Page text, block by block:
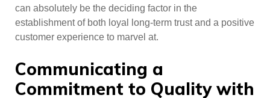
can absolutely be the deciding factor in the
establishment of both loyal long-term trust and a positive
customer experience to marvel at.
Communicating a
Commitment to Quality with